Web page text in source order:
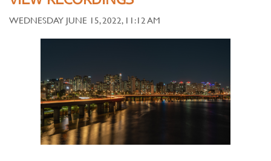
WEDNESDAY JUNE 15, 2022, 11:12 AM